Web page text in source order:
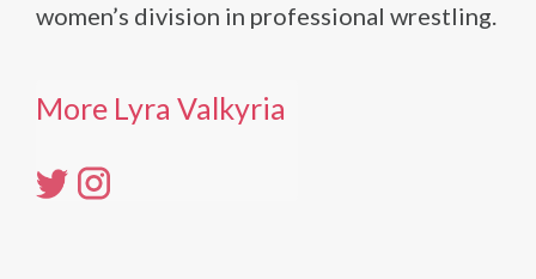
women’s division in professional wrestling.
More Lyra Valkyria